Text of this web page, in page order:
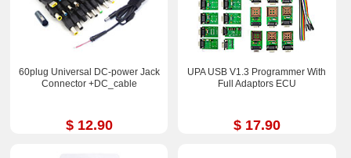
60plug Universal DC-power Jack
Connector +DC_cable
$ 12.90
UPA USB V1.3 Programmer With
Full Adaptors ECU
$ 17.90